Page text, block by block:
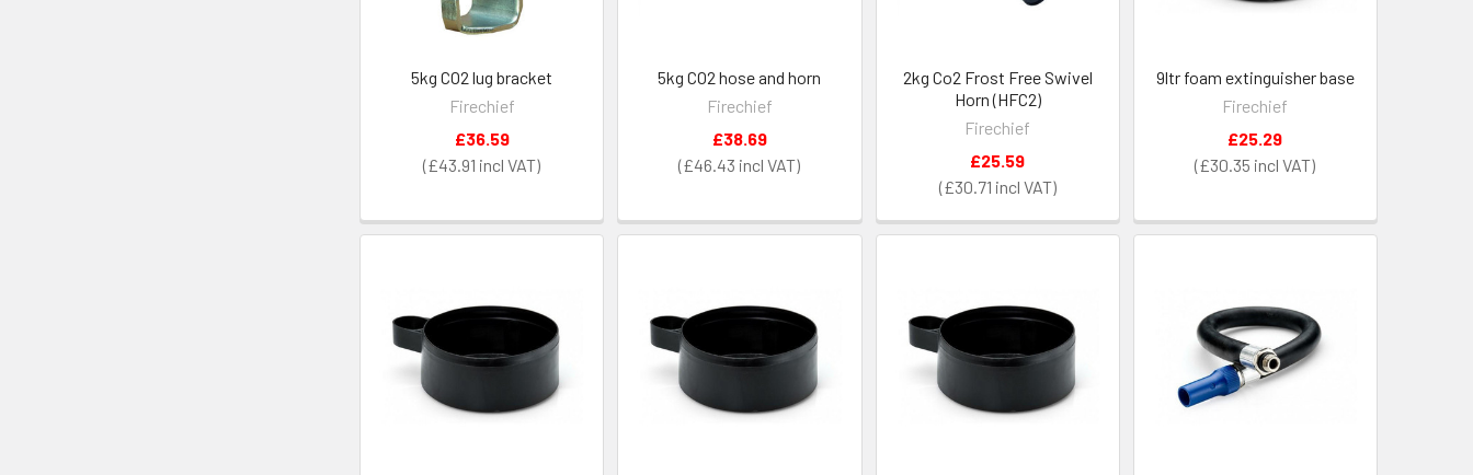
5kg CO2 lug bracket
Firechief
£43.91
£36.59
5kg CO2 hose and horn
Firechief
£46.43
£38.69
2kg Co2 Frost Free Swivel
Horn (HFC2)
Firechief
£30.71
£25.59
9ltr foam extinguisher base
Firechief
£30.35
£25.29